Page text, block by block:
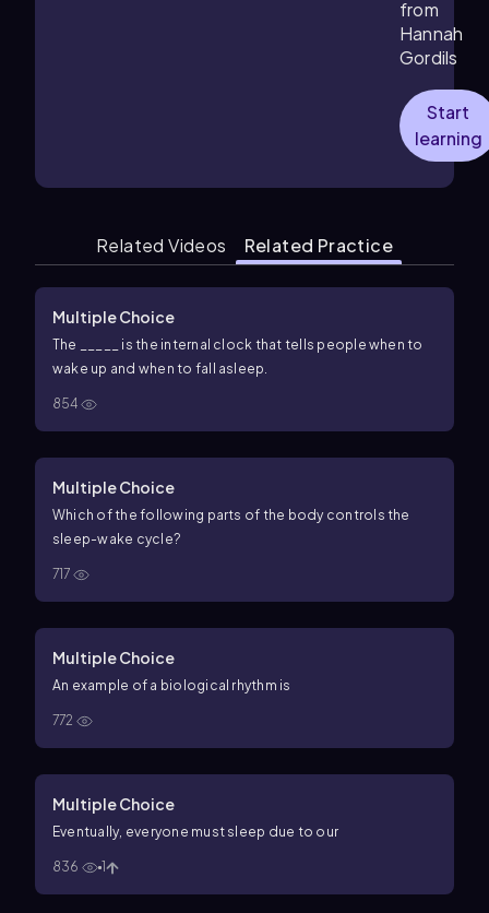
from
Hannah
Gordils
Start
learning
Related Videos Related Practice
Multiple Choice
The _____ is the internal clock that tells people when to
wake up and when to fall asleep.
854
Multiple Choice
Which of the following parts of the body controls the
sleep-wake cycle?
717
Multiple Choice
An example of a biological rhythm is
772
Multiple Choice
Eventually, everyone must sleep due to our
836 1